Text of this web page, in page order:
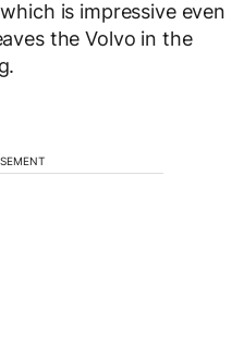
is impressive even
the Volvo in the